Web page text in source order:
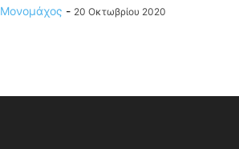
Μονομάχος - 20 Οκτωβρίου 2020